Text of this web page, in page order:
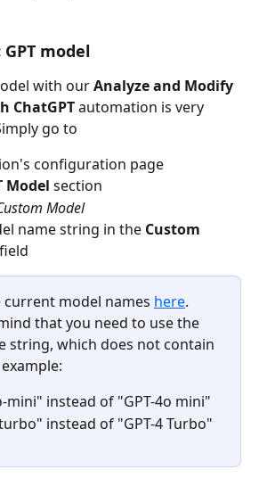
model
with our Analyze and Modify
ChatGPT automation is very
go to
configuration page
Model section
Model
name string in the Custom
field
current model names here.
that you need to use the
string, which does not contain
mini" instead of "GPT-4o mini"
instead of "GPT-4 Turbo"